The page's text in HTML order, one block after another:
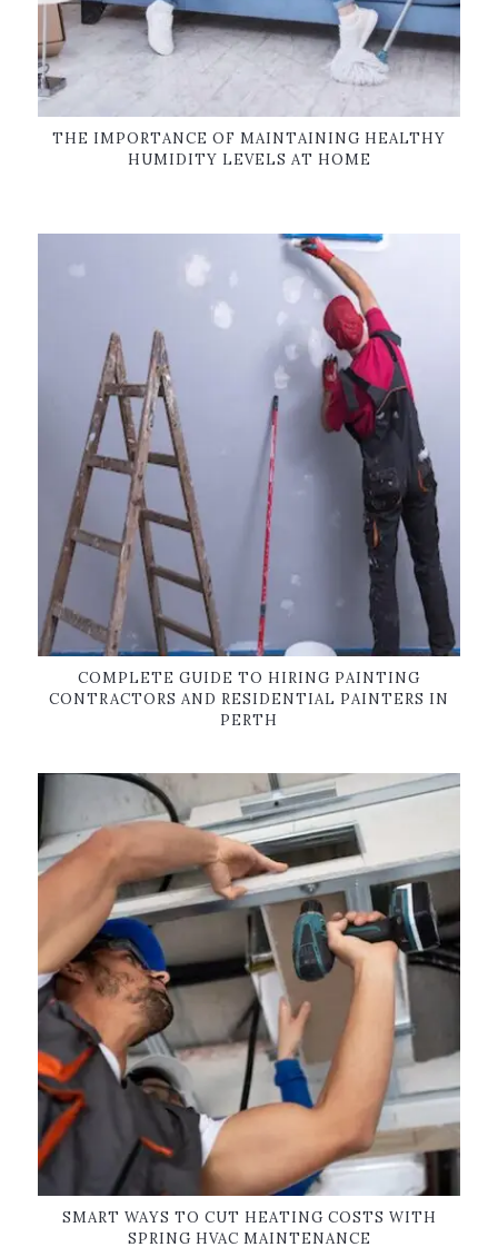
THE IMPORTANCE OF MAINTAINING HEALTHY
HUMIDITY LEVELS AT HOME
COMPLETE GUIDE TO HIRING PAINTING
CONTRACTORS AND RESIDENTIAL PAINTERS IN
PERTH
SMART WAYS TO CUT HEATING COSTS WITH
SPRING HVAC MAINTENANCE